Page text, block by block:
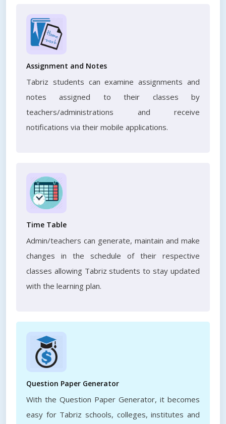
Assignment and Notes
Tabriz students can examine assignments and
notes assigned to their classes by
teachers/administrations and receive
notifications via their mobile applications.
Time Table
Admin/teachers can generate, maintain and make
changes in the schedule of their respective
classes allowing Tabriz students to stay updated
with the learning plan.
Question Paper Generator
With the Question Paper Generator, it becomes
easy for Tabriz schools, colleges, institutes and